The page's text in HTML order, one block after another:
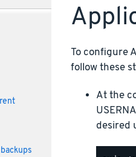
To configure
follow these
At the
desired